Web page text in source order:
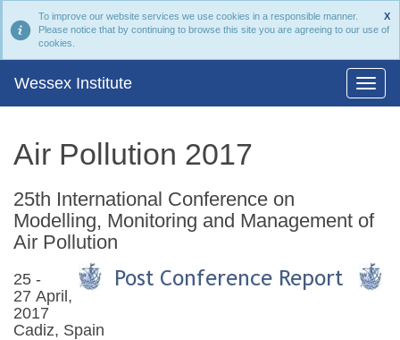
X
To improve our website services we use cookies in a responsible manner.
Please notice that by continuing to browse this site you are agreeing to our use of
cookies.
Wessex Institute
Air Pollution 2017
25th International Conference on
Modelling, Monitoring and Management of
Air Pollution
25 -
27 April,
2017
Cadiz, Spain